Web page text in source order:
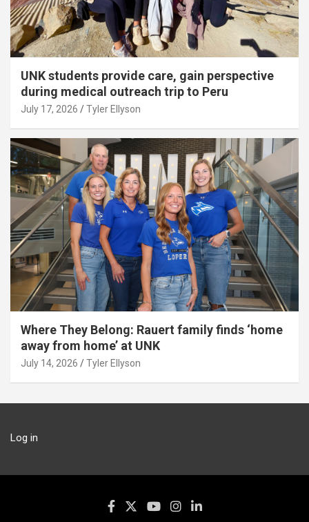
UNK students provide care, gain perspective
during medical outreach trip to Peru
July 17, 2026 Tyler Ellyson
Where They Belong: Rauert family finds ‘home
away from home’ at UNK
July 14, 2026 Tyler Ellyson
Log in